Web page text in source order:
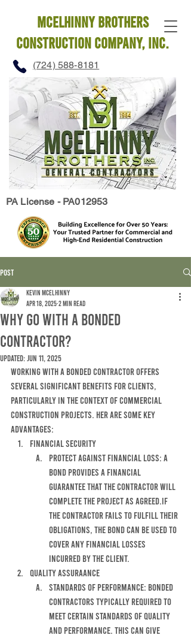
mcelhinny brothers
construction company, INC.
(724) 588-8181
PA License - PA012953
Post
WHY GO WITH A BONDED
CONTRACTOR?
Kevin McElhinny
Apr 18, 2025 2 min read
Updated:Jun 11, 2025
WORKING WITH A BONDED CONTRACTOR OFFERS
SEVERAL SIGNIFICANT BENEFITS FOR CLIENTS,
PARTICULARLY IN THE CONTEXT OF COMMERCIAL
CONSTRUCTION PROJECTS. hER ARE SOME KEY
ADVANTAGES:
fINANCIAL SECURITY
pROTECT AGAINST FINANCIAL LOSS: A
BOND PROVIDES A FINANCIAL
GUARANTEE THAT THE CONTRACTOR WILL
COMPLETE THE PROJECT AS AGREED.IF
THE CONTRACTOR FAILS TO FULFILL THEIR
OBLIGATIONS, THE BOND CAN BE USED TO
COVER ANY FINANCIAL LOSSES
INCURRED BY THE CLIENT.
qUALITY ASSURAANCE
standards of performance: bonded
contractors typically required to
meet certain standards of quality
and performance. this can give